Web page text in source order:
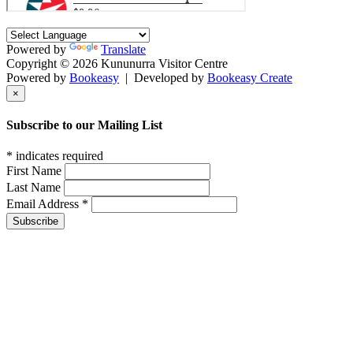
Powered by
Translate
Copyright © 2026 Kununurra Visitor Centre
Powered by Bookeasy | Developed by Bookeasy Create
×
Subscribe to our Mailing List
* indicates required
First Name
Last Name
Email Address *